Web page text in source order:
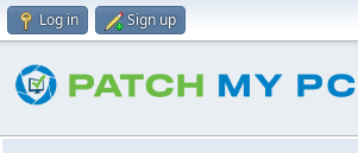
Log in Sign up